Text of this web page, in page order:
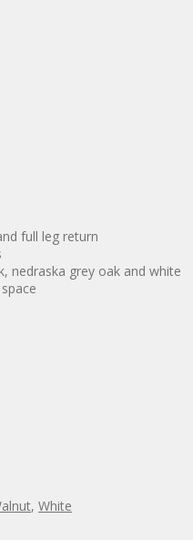
full leg return
nedraska grey oak and white
, White